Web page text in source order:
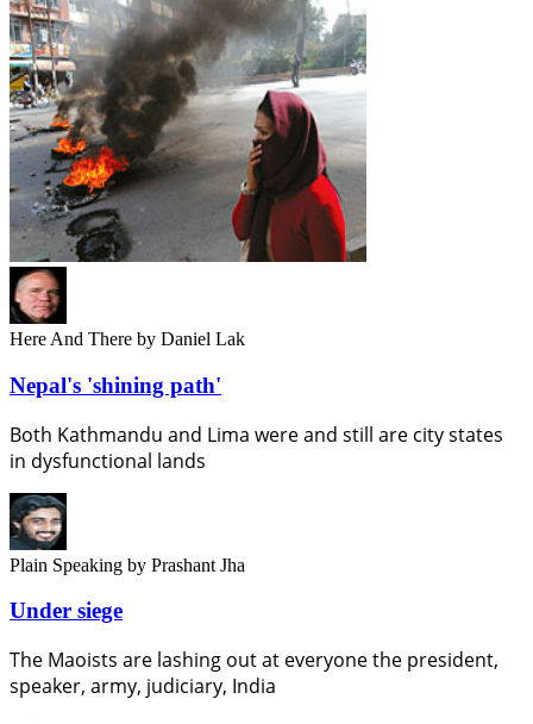
Here And There by Daniel Lak
Nepal's 'shining path'
Both Kathmandu and Lima were and still are city states
in dysfunctional lands
Plain Speaking by Prashant Jha
Under siege
The Maoists are lashing out at everyone the president,
speaker, army, judiciary, India